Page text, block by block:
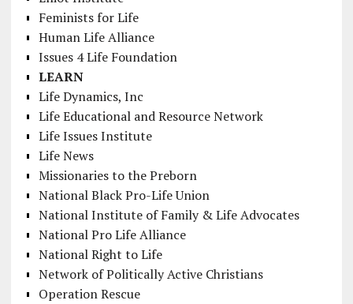
Feminists for Life
Human Life Alliance
Issues 4 Life Foundation
LEARN
Life Dynamics, Inc
Life Educational and Resource Network
Life Issues Institute
Life News
Missionaries to the Preborn
National Black Pro-Life Union
National Institute of Family & Life Advocates
National Pro Life Alliance
National Right to Life
Network of Politically Active Christians
Operation Rescue